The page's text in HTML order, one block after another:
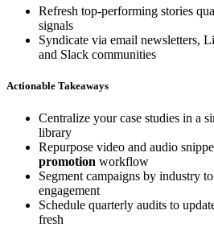
Refresh top-performing stories
signals
Syndicate via email newsletters,
and Slack communities
Actionable Takeaways
Centralize your case studies in a
library
Repurpose video and audio
promotion workflow
Segment campaigns by industry
engagement
Schedule quarterly audits to
fresh